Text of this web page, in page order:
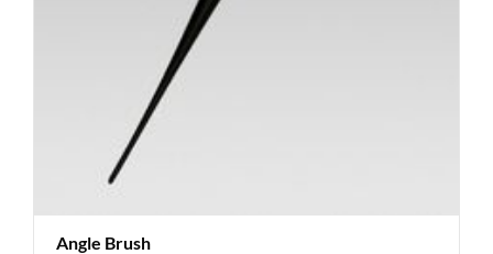
Angle Brush